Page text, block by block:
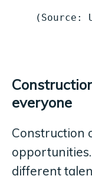
(Source:
everyone
Construction
different